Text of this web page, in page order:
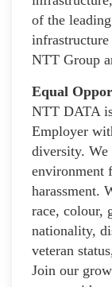
of the
NTT Group
Equal
NTT DATA
Employer
diversity. We
environment
harassment.
race, colour,
nationality,
veteran
Join our